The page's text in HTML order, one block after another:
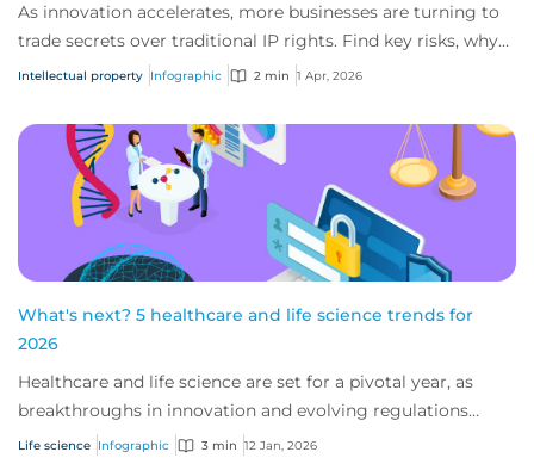
As innovation accelerates, more businesses are turning to
trade secrets over traditional IP rights. Find key risks, why
IP insurance matters, and w...
Intellectual property Infographic 2 min 1 Apr, 2026
What's next? 5 healthcare and life science trends for
2026
Healthcare and life science are set for a pivotal year, as
breakthroughs in innovation and evolving regulations
shape care delivery and research. E...
Life science Infographic 3 min 12 Jan, 2026